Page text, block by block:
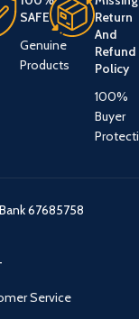
SAFE
Genuine
Products
Return
And
Refund
Policy
100%
Buyer
67685758
Service